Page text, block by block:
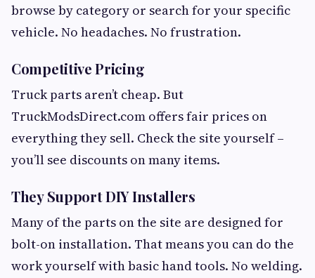
browse by category or search for your specific
vehicle. No headaches. No frustration.
Competitive Pricing
Truck parts aren’t cheap. But
TruckModsDirect.com offers fair prices on
everything they sell. Check the site yourself –
you’ll see discounts on many items.
They Support DIY Installers
Many of the parts on the site are designed for
bolt-on installation. That means you can do the
work yourself with basic hand tools. No welding.